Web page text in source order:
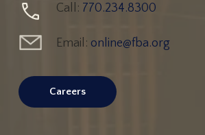
Call: 770.234.8300
Email: online@fba.org
Careers